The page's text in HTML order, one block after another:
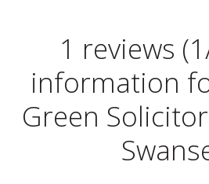
1 reviews
information
Green